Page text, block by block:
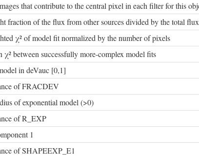
that contribute to the central pixel in each filter for this
fraction of the flux from other sources divided by the total
χ² of model fit normalized by the number of pixels
χ² between successfully more-complex model fits
in deVauc [0,1]
of FRACDEV
of exponential model (>0)
of R_EXP
1
of SHAPEEXP_E1